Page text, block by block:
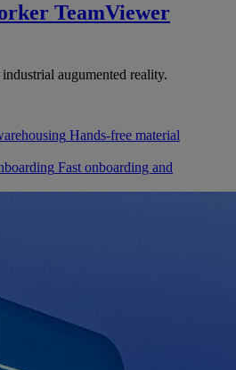
TeamViewer
augumented reality.
Hands-free material
Fast onboarding and